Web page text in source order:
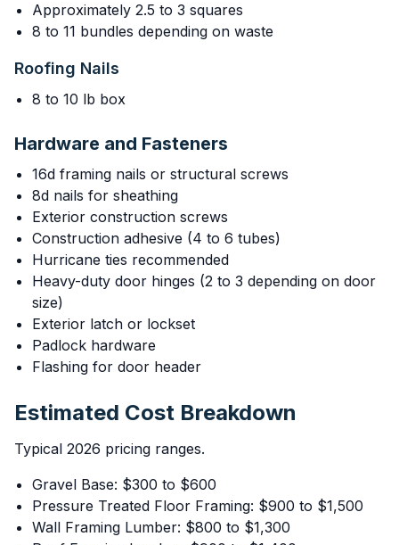
Approximately 2.5 to 3 squares
8 to 11 bundles depending on waste
Roofing Nails
8 to 10 lb box
Hardware and Fasteners
16d framing nails or structural screws
8d nails for sheathing
Exterior construction screws
Construction adhesive (4 to 6 tubes)
Hurricane ties recommended
Heavy-duty door hinges (2 to 3 depending on door
size)
Exterior latch or lockset
Padlock hardware
Flashing for door header
Estimated Cost Breakdown
Typical 2026 pricing ranges.
Gravel Base: $300 to $600
Pressure Treated Floor Framing: $900 to $1,500
Wall Framing Lumber: $800 to $1,300